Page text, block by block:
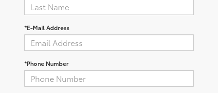
*E-Mail Address
*Phone Number